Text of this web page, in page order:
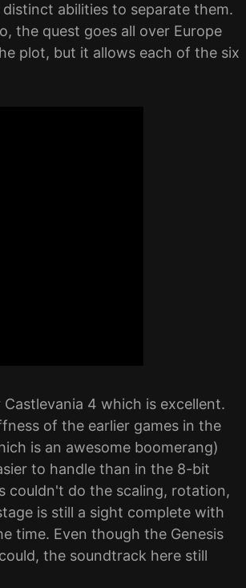
abilities to separate them.
the quest goes all over Europe
plot, but it allows each of the six
4 which is excellent.
of the earlier games in the
is an awesome boomerang)
to handle than in the 8-bit
couldn't do the scaling, rotation,
is still a sight complete with
time. Even though the Genesis
the soundtrack here still